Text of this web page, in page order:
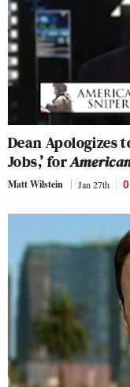
Dean Apologizes
Jobs,’ for
Matt Wilstein Jan 27th